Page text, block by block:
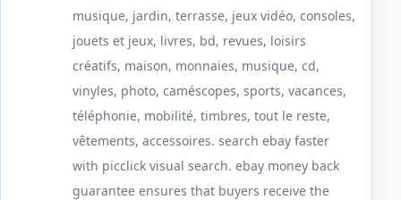
musique, jardin, terrasse, jeux vidéo, consoles,
jouets et jeux, livres, bd, revues, loisirs
créatifs, maison, monnaies, musique, cd,
vinyles, photo, caméscopes, sports, vacances,
téléphonie, mobilité, timbres, tout le reste,
vêtements, accessoires. search ebay faster
with picclick visual search. ebay money back
guarantee ensures that buyers receive the